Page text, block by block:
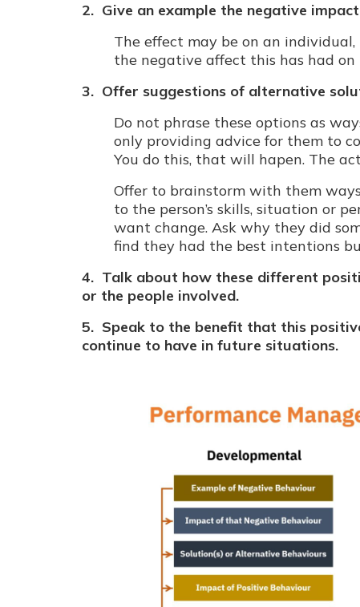
2. Give an example the negative
The effect may be on an
the negative affect this has had on
3. Offer suggestions of alternative
Do not phrase these options as
only providing advice for them to
You do this, that will hapen. The
Offer to brainstorm with them
to the person’s skills, situation or
want change. Ask why they did
find they had the best intentions
4. Talk about how these different
or the people involved.
5. Speak to the benefit that this
continue to have in future situations.